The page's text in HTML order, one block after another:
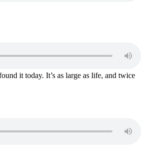
it today. It’s as large as life, and twice